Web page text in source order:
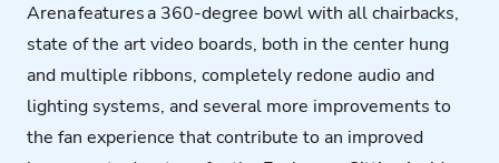
Arena features a 360-degree bowl with all chairbacks,
state of the art video boards, both in the center hung
and multiple ribbons, completely redone audio and
lighting systems, and several more improvements to
the fan experience that contribute to an improved